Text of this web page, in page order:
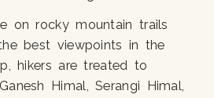
on rocky mountain trails
best viewpoints in the
hikers are treated to
Himal, Serangi Himal,